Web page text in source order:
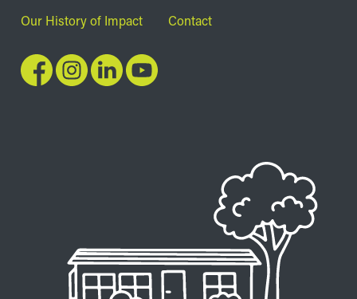
Our History of Impact
Contact